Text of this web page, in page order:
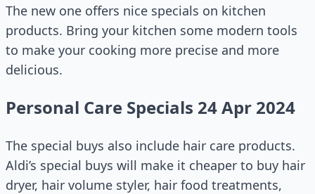
The new one offers nice specials on kitchen
products. Bring your kitchen some modern tools
to make your cooking more precise and more
delicious.
Personal Care Specials 24 Apr 2024
The special buys also include hair care products.
Aldi’s special buys will make it cheaper to buy hair
dryer, hair volume styler, hair food treatments,